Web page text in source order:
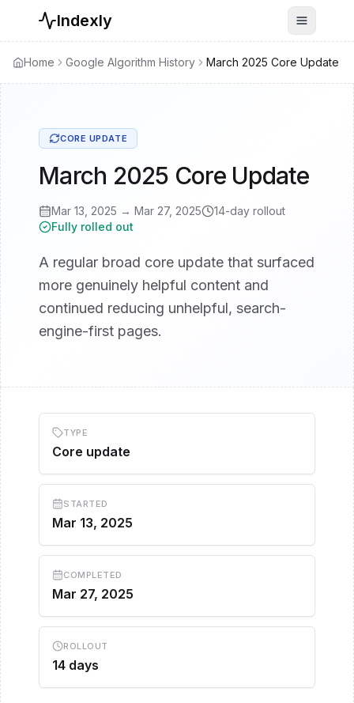
Indexly Toggle
Home Google Algorithm History March 2025 Core Update
CORE UPDATE
March 2025 Core Update
Mar 13, 2025 → Mar 27, 2025 14-day rollout
Fully rolled out
A regular broad core update that surfaced
more genuinely helpful content and
continued reducing unhelpful, search-
engine-first pages.
TYPE
Core update
STARTED
Mar 13, 2025
COMPLETED
Mar 27, 2025
ROLLOUT
14 days